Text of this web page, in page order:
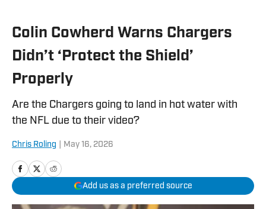
Colin Cowherd Warns Chargers
Didn’t ‘Protect the Shield’
Properly
Are the Chargers going to land in hot water with
the NFL due to their video?
Chris Roling May 16, 2026
Add us as a preferred source